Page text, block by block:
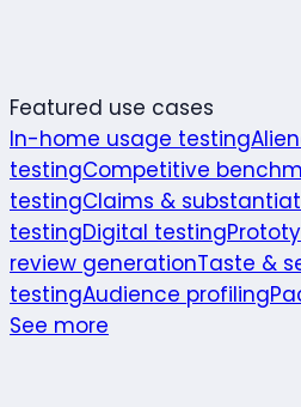
Featured use cases
In-home usage testing
testingCompetitive
testingClaims &
testingDigital testing
review generationTaste &
testingAudience profiling
See more